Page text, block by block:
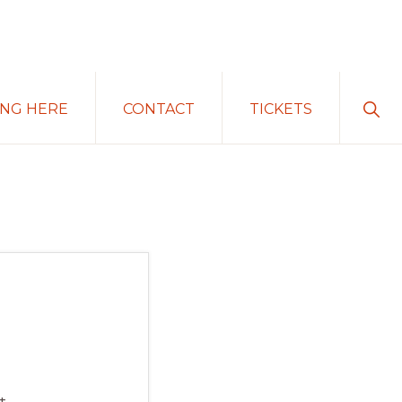
HERE CONTACT TICKETS